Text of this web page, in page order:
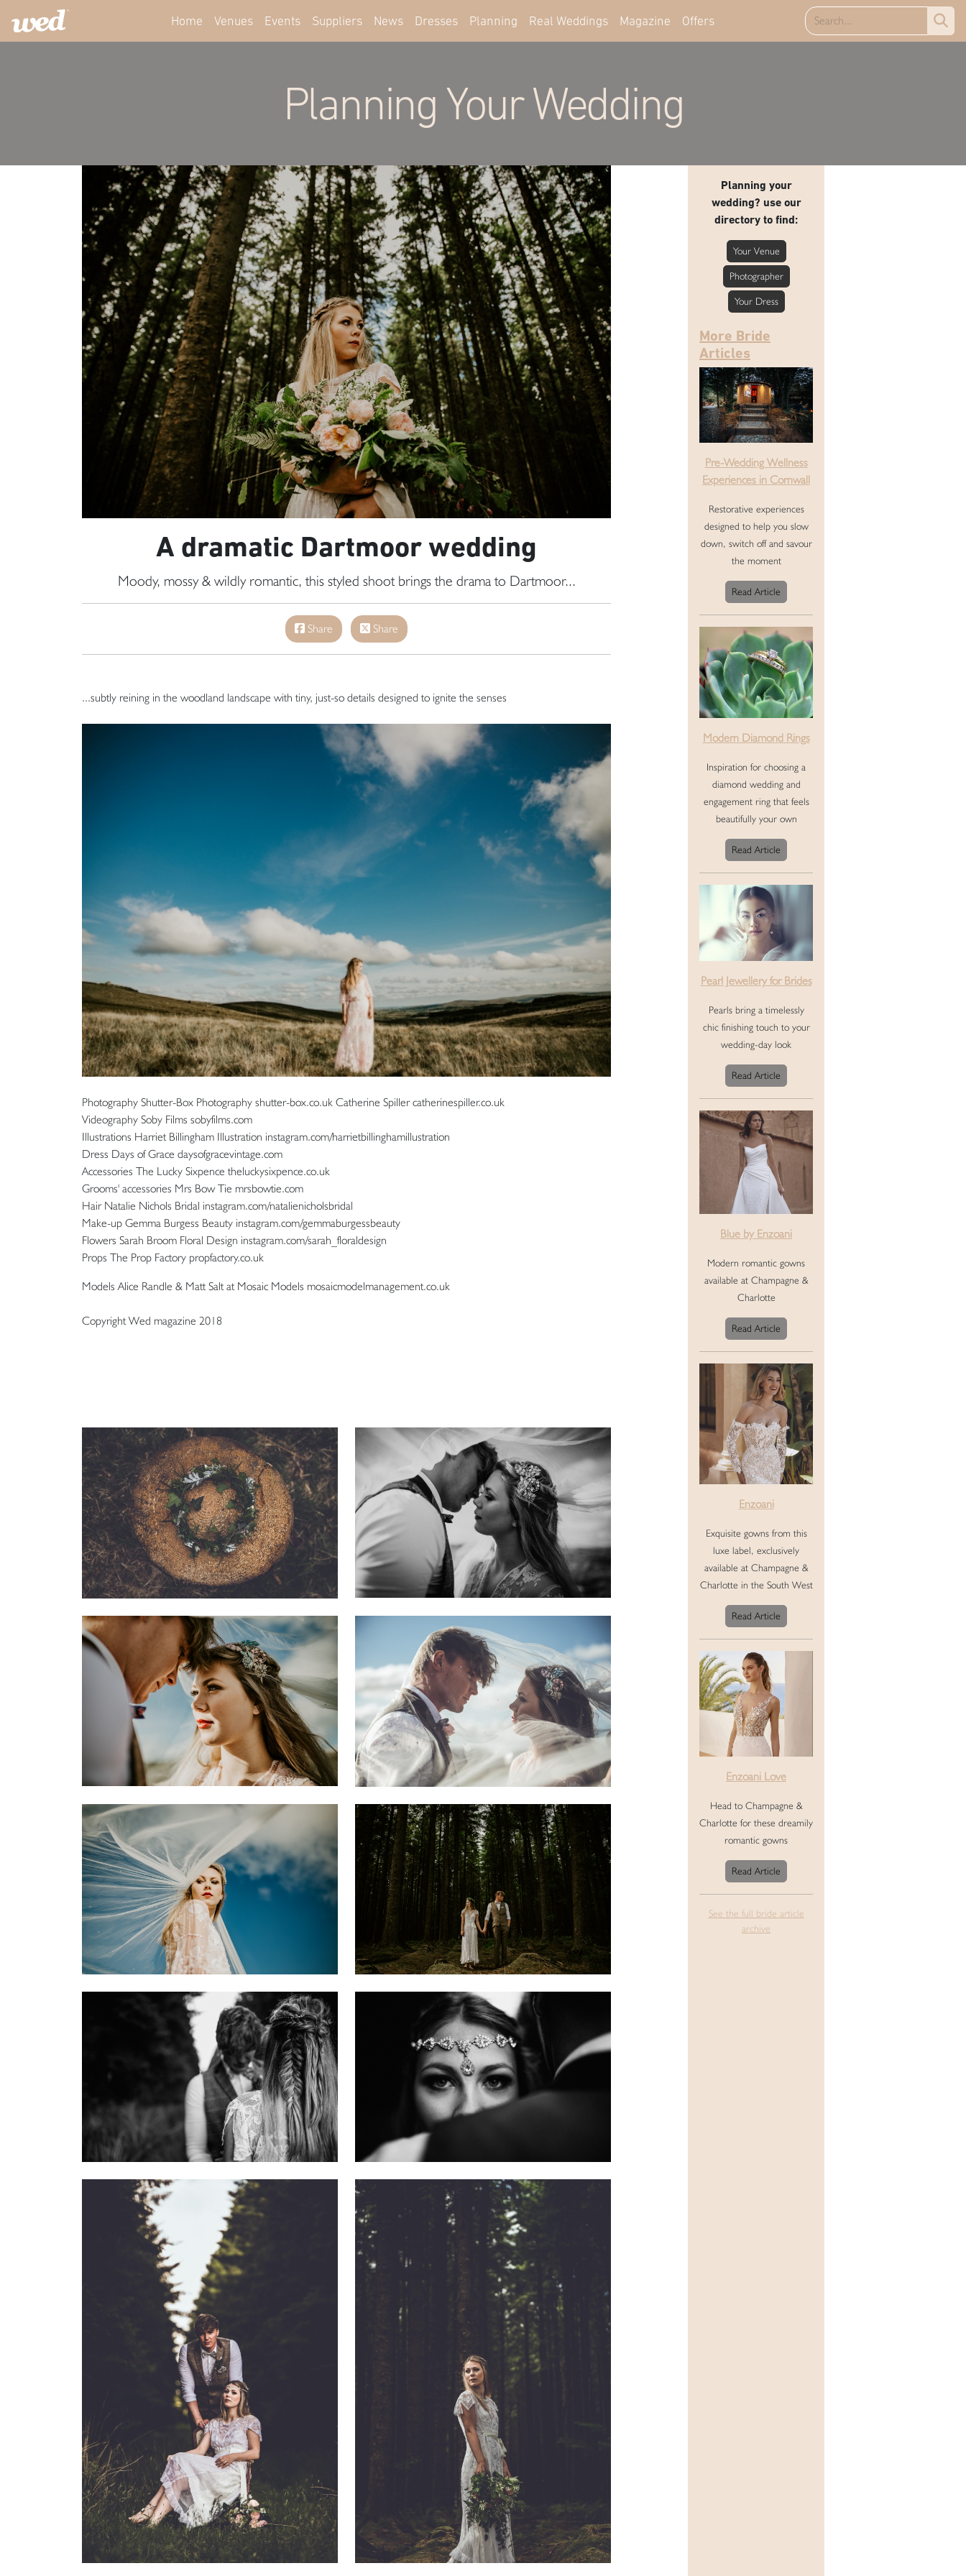
Home Venues Events Suppliers News Dresses Planning Real Weddings Magazine Offers
Planning Your Wedding
A dramatic Dartmoor wedding
Moody, mossy & wildly romantic, this styled shoot brings the drama to Dartmoor...
Share Share
...subtly reining in the woodland landscape with tiny, just-so details designed to ignite the senses
Photography Shutter-Box Photography shutter-box.co.uk Catherine Spiller catherinespiller.co.uk
Videography Soby Films sobyfilms.com
Illustrations Harriet Billingham Illustration instagram.com/harrietbillinghamillustration
Dress Days of Grace daysofgracevintage.com
Accessories The Lucky Sixpence theluckysixpence.co.uk
Grooms' accessories Mrs Bow Tie mrsbowtie.com
Hair Natalie Nichols Bridal instagram.com/natalienicholsbridal
Make-up Gemma Burgess Beauty instagram.com/gemmaburgessbeauty
Flowers Sarah Broom Floral Design instagram.com/sarah_floraldesign
Props The Prop Factory propfactory.co.uk
Models Alice Randle & Matt Salt at Mosaic Models mosaicmodelmanagement.co.uk
Copyright Wed magazine 2018
Planning your
wedding? use our
directory to find:
Your Venue
Photographer
Your Dress
More Bride
Articles
Pre-Wedding Wellness
Experiences in Cornwall
Restorative experiences
designed to help you slow
down, switch off and savour
the moment
Read Article
Modern Diamond Rings
Inspiration for choosing a
diamond wedding and
engagement ring that feels
beautifully your own
Read Article
Pearl Jewellery for Brides
Pearls bring a timelessly
chic finishing touch to your
wedding-day look
Read Article
Blue by Enzoani
Modern romantic gowns
available at Champagne &
Charlotte
Read Article
Enzoani
Exquisite gowns from this
luxe label, exclusively
available at Champagne &
Charlotte in the South West
Read Article
Enzoani Love
Head to Champagne &
Charlotte for these dreamily
romantic gowns
Read Article
See the full bride article
archive